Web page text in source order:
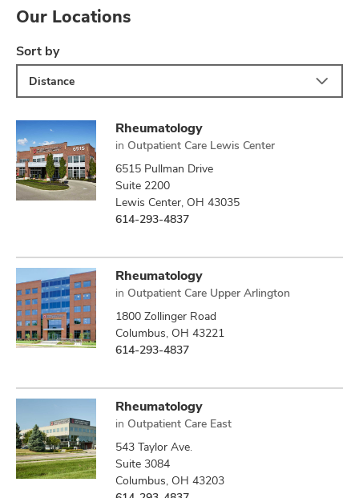
Our Locations
Sort by
Distance
Rheumatology
in Outpatient Care Lewis Center
6515 Pullman Drive
Suite 2200
Lewis Center, OH 43035
614-293-4837
Rheumatology
in Outpatient Care Upper Arlington
1800 Zollinger Road
Columbus, OH 43221
614-293-4837
Rheumatology
in Outpatient Care East
543 Taylor Ave.
Suite 3084
Columbus, OH 43203